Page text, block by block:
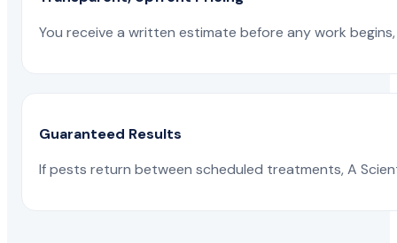
You receive a written estimate before any work
Guaranteed Results
If pests return between scheduled treatments, A